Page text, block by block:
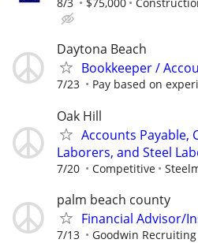
Daytona Beach
Bookkeeper /
7/23 Pay based on
Oak Hill
Accounts Payable,
Laborers, and Steel
7/20 Competitive
palm beach county
Financial Advisor/
7/13 Goodwin Recruiting